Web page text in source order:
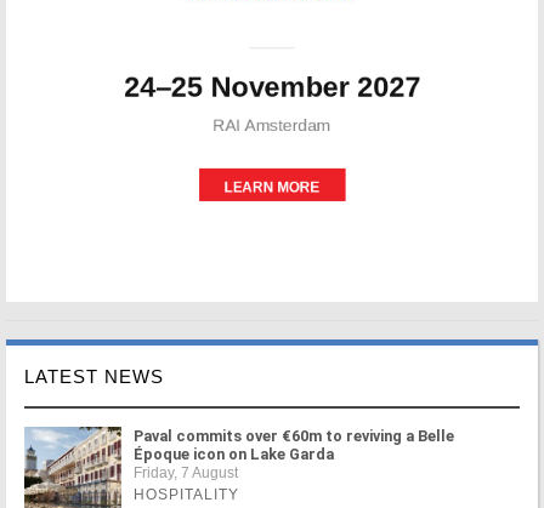
LATEST NEWS
Paval commits over €60m to reviving a Belle
Époque icon on Lake Garda
Friday, 7 August
HOSPITALITY